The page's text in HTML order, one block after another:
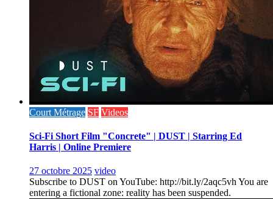
Court Métrage SF Videos
Sci-Fi Short Film "Concrete" | DUST | Starring Ed
Harris | Online Premiere
27 octobre 2025 video
Subscribe to DUST on YouTube: http://bit.ly/2aqc5vh You are
entering a fictional zone: reality has been suspended.